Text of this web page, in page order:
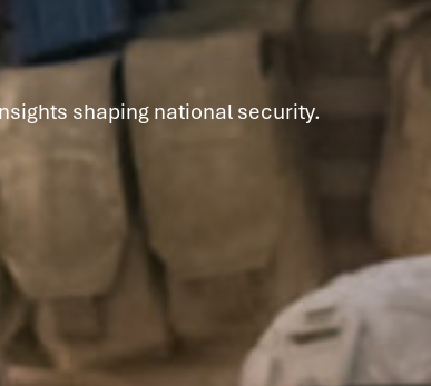
shaping national security.